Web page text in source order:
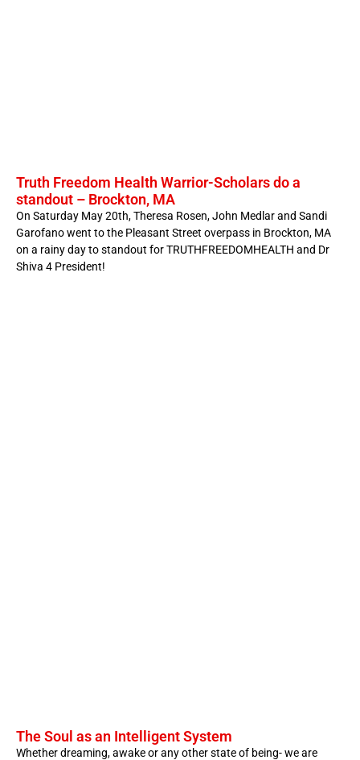
Truth Freedom Health Warrior-Scholars do a
standout – Brockton, MA
On Saturday May 20th, Theresa Rosen, John Medlar and Sandi
Garofano went to the Pleasant Street overpass in Brockton, MA
on a rainy day to standout for TRUTHFREEDOMHEALTH and Dr
Shiva 4 President!
The Soul as an Intelligent System
Whether dreaming, awake or any other state of being- we are